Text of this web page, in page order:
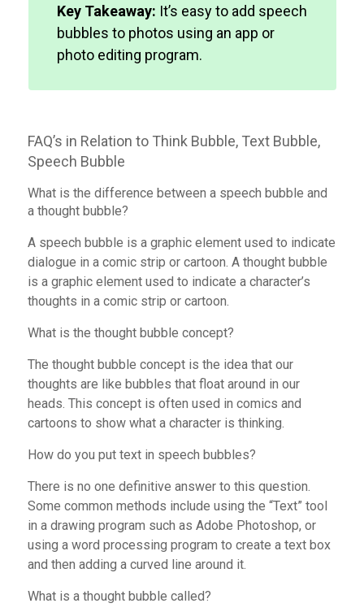
Key Takeaway: It’s easy to add speech
bubbles to photos using an app or
photo editing program.
FAQ’s in Relation to Think Bubble, Text Bubble,
Speech Bubble
What is the difference between a speech bubble and
a thought bubble?
A speech bubble is a graphic element used to indicate
dialogue in a comic strip or cartoon. A thought bubble
is a graphic element used to indicate a character’s
thoughts in a comic strip or cartoon.
What is the thought bubble concept?
The thought bubble concept is the idea that our
thoughts are like bubbles that float around in our
heads. This concept is often used in comics and
cartoons to show what a character is thinking.
How do you put text in speech bubbles?
There is no one definitive answer to this question.
Some common methods include using the “Text” tool
in a drawing program such as Adobe Photoshop, or
using a word processing program to create a text box
and then adding a curved line around it.
What is a thought bubble called?